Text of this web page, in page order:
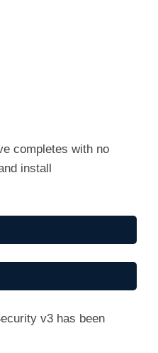
completes with no
install
v3 has been